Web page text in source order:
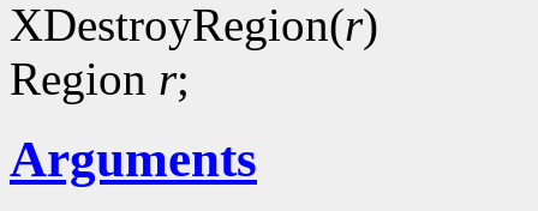
XDestroyRegion(r)
Region r;
Arguments